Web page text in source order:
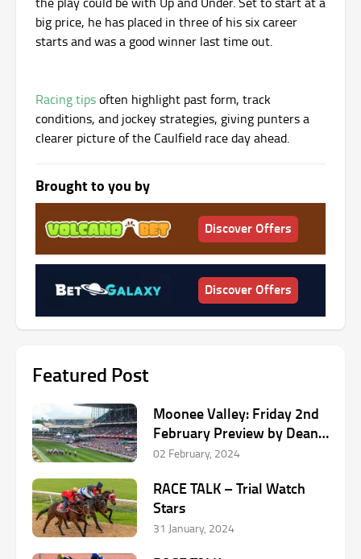
big price, he has placed in three of his six career
starts and was a good winner last time out.
Racing tipsoften highlight past form, track
conditions, and jockey strategies, giving punters a
clearer picture of the Caulfield race day ahead.
Brought to you by
Discover Offers
Discover Offers
Featured Post
Moonee Valley: Friday 2nd
February Preview by Dean
McHugh
02 February, 2024
RACE TALK – Trial Watch
Stars
31 January, 2024